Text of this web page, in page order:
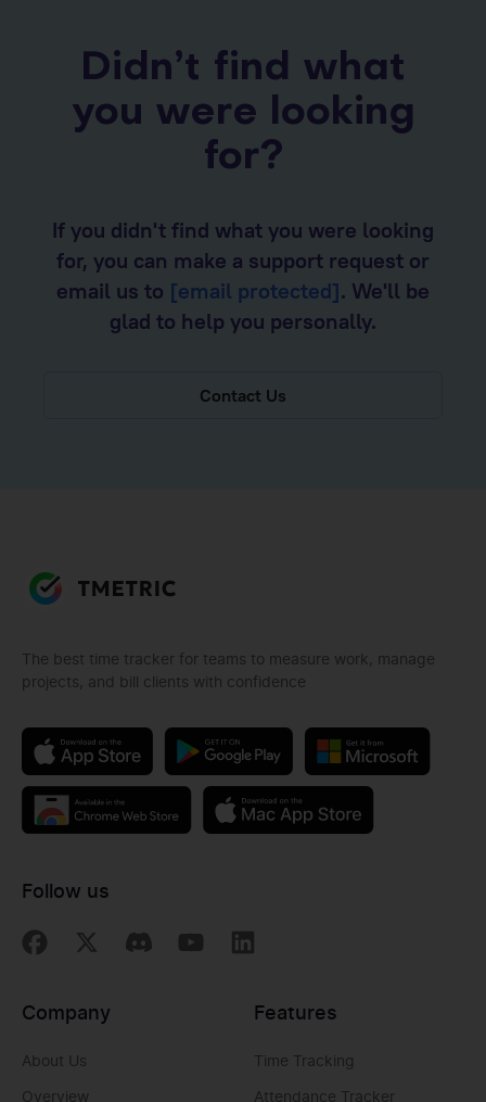
Didn’t find what
you were looking
for?
If you didn't find what you were looking
for, you can make a support request or
email us to [email protected]. We'll be
glad to help you personally.
Contact Us
The best time tracker for teams to measure work, manage
projects, and bill clients with confidence
Follow us
Features
Time Tracking
Attendance Tracker
Company
About Us
Overview